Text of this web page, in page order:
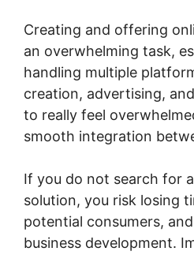
Creating and offering
an overwhelming task,
handling multiple
creation, advertising,
to really feel
smooth integration
If you do not search for
solution, you risk losing
potential consumers,
business development.